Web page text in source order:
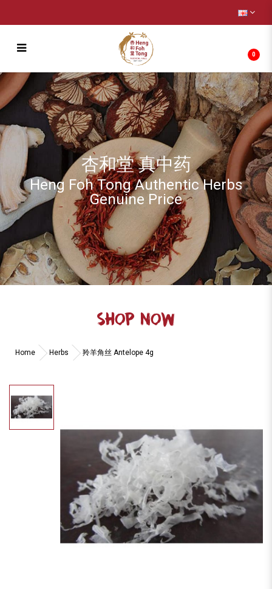
羚羊角丝 Antelope 4g
0
杏和堂 真中药
Heng Foh Tong Authentic Herbs
Genuine Price
SHOP NOW
Home Herbs 羚羊角丝 Antelope 4g